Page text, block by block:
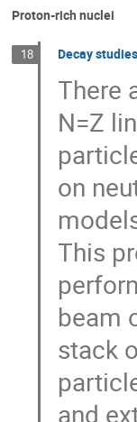
Proton-rich nuclei
18 Decay
There
N=Z
on
This
beam
stack
and